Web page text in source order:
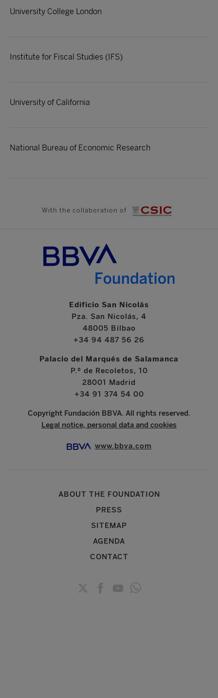
University College London
Institute for Fiscal Studies (IFS)
University of California
National Bureau of Economic Research
With the collaboration of
Edificio San Nicolás
Pza. San Nicolás, 4
48005 Bilbao
+34 94 487 56 26
Palacio del Marqués de Salamanca
P.º de Recoletos, 10
28001 Madrid
+34 91 374 54 00
Copyright Fundación BBVA. All rights reserved.
Legal notice, personal data and cookies
www.bbva.com
ABOUT THE FOUNDATION
PRESS
SITEMAP
AGENDA
CONTACT